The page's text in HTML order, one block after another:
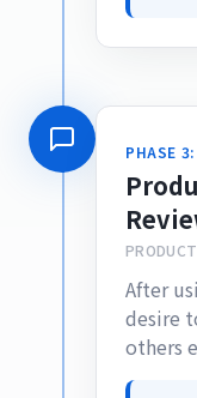
PHASE
After
desire
others